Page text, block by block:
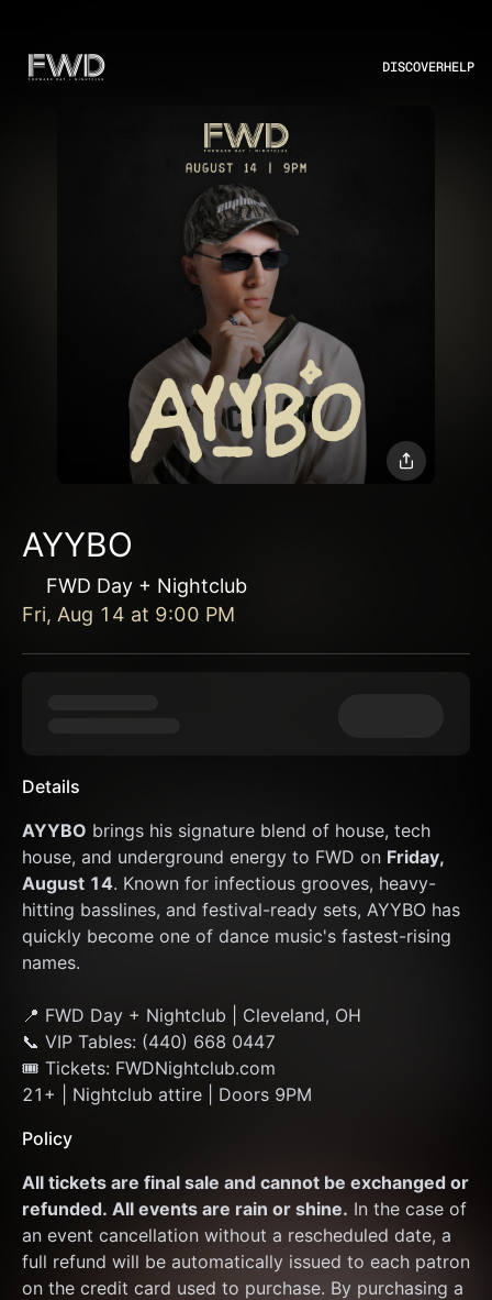
DISCOVERHELP
AYYBO
FWD Day + Nightclub
Fri, Aug 14 at 9:00 PM
Details
AYYBO brings his signature blend of house, tech
house, and underground energy to FWD on Friday,
August 14. Known for infectious grooves, heavy-
hitting basslines, and festival-ready sets, AYYBO has
quickly become one of dance music's fastest-rising
names.
📍 FWD Day + Nightclub | Cleveland, OH
📞 VIP Tables: (440) 668 0447
🎟 Tickets: FWDNightclub.com
21+ | Nightclub attire | Doors 9PM
Policy
All tickets are final sale and cannot be exchanged or
refunded. All events are rain or shine. In the case of
an event cancellation without a rescheduled date, a
full refund will be automatically issued to each patron
on the credit card used to purchase. By purchasing a